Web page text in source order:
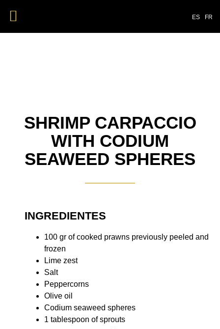
ES FR
SHRIMP CARPACCIO
WITH CODIUM
SEAWEED SPHERES
INGREDIENTES
100 gr of cooked prawns previously peeled and
frozen
Lime zest
Salt
Peppercorns
Olive oil
Codium seaweed spheres
1 tablespoon of sprouts